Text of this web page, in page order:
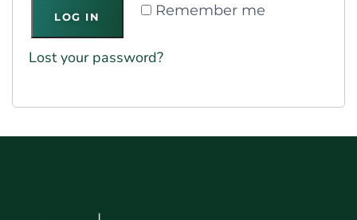
Remember me
LOG IN
Lost your password?